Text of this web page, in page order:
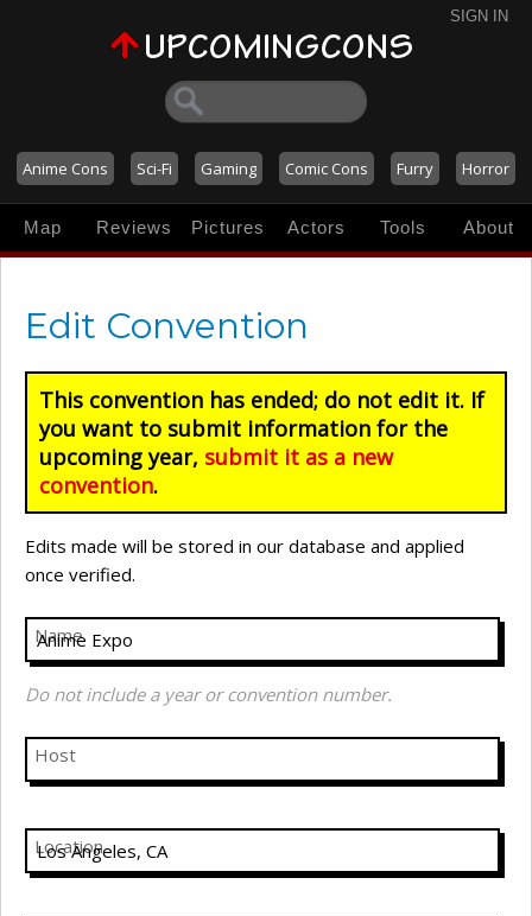
SIGN IN
Anime Cons Sci-Fi Gaming Comic Cons Furry Horror
Map Reviews Pictures Actors Tools About
Edit Convention
This convention has ended; do not edit it. If
you want to submit information for the
upcoming year, submit it as a new
convention.
Edits made will be stored in our database and applied
once verified.
Name
Do not include a year or convention number.
Host
Location